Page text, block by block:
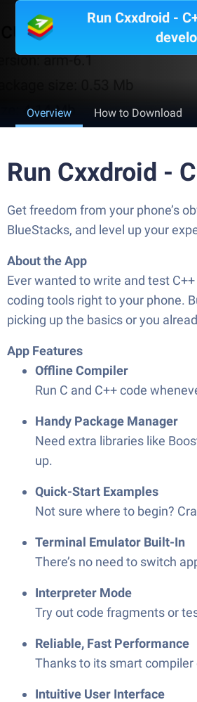
Run Cxxdroid -
Overview How to Download
Run Cxxdroid -
Get freedom from your phone’s
BlueStacks, and level up your
About the App
Ever wanted to write and test
coding tools right to your phone.
picking up the basics or you
App Features
Offline Compiler
Run C and C++ code
Handy Package Manager
Need extra libraries like
up.
Quick-Start Examples
Not sure where to begin?
Terminal Emulator Built-In
There’s no need to switch
Interpreter Mode
Try out code fragments or
Reliable, Fast Performance
Thanks to its smart
Intuitive User Interface